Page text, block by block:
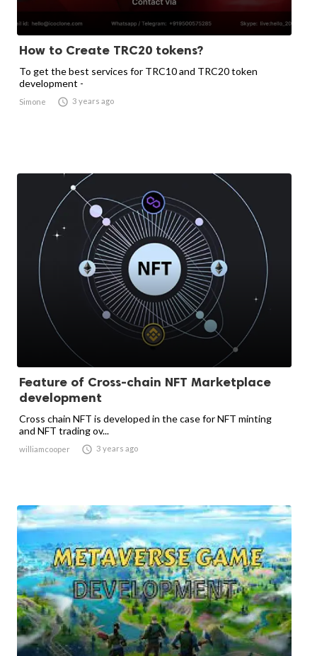
How to Create TRC20 tokens?
To get the best services for TRC10 and TRC20 token
development -
Simone  3 years ago
Feature of Cross-chain NFT Marketplace
development
Cross chain NFT is developed in the case for NFT minting
and NFT trading ov...
williamcooper  3 years ago